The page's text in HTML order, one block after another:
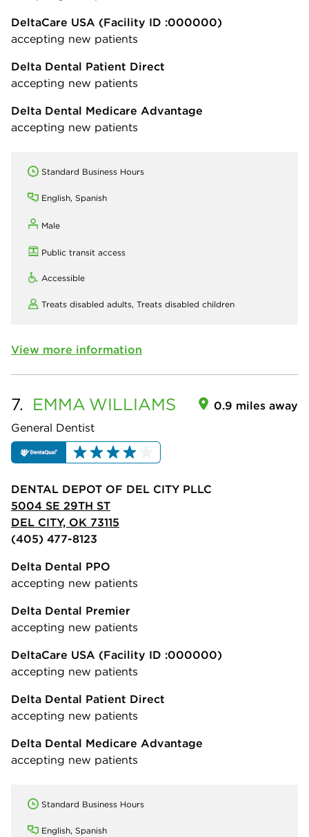
DeltaCare USA (Facility ID :000000)
accepting new patients
Delta Dental Patient Direct
accepting new patients
Delta Dental Medicare Advantage
accepting new patients
Standard Business Hours
English, Spanish
Male
Public transit access
Accessible
Treats disabled adults, Treats disabled children
View more information
7. EMMA WILLIAMS
General Dentist
0.9 miles away
DENTAL DEPOT OF DEL CITY PLLC
5004 SE 29TH ST
DEL CITY, OK 73115
(405) 477-8123
Delta Dental PPO
accepting new patients
Delta Dental Premier
accepting new patients
DeltaCare USA (Facility ID :000000)
accepting new patients
Delta Dental Patient Direct
accepting new patients
Delta Dental Medicare Advantage
accepting new patients
Standard Business Hours
English, Spanish